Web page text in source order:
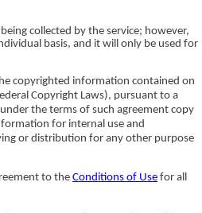
collected by the service; however,
basis, and it will only be used for
copyrighted information contained on
Copyright Laws), pursuant to a
the terms of such agreement copy
for internal use and
or distribution for any other purpose
to the Conditions of Use for all